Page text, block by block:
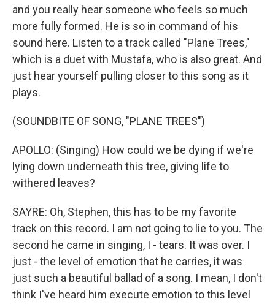
and you really hear someone who feels so much
more fully formed. He is so in command of his
sound here. Listen to a track called "Plane Trees,"
which is a duet with Mustafa, who is also great. And
just hear yourself pulling closer to this song as it
plays.
(SOUNDBITE OF SONG, "PLANE TREES")
APOLLO: (Singing) How could we be dying if we're
lying down underneath this tree, giving life to
withered leaves?
SAYRE: Oh, Stephen, this has to be my favorite
track on this record. I am not going to lie to you. The
second he came in singing, I - tears. It was over. I
just - the level of emotion that he carries, it was
just such a beautiful ballad of a song. I mean, I don't
think I've heard him execute emotion to this level